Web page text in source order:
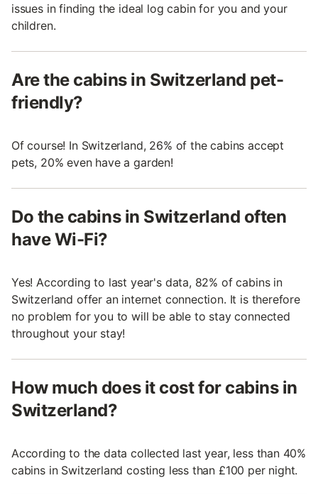
issues in finding the ideal log cabin for you and your
children.
Are the cabins in Switzerland pet-
friendly?
Of course! In Switzerland, 26% of the cabins accept
pets, 20% even have a garden!
Do the cabins in Switzerland often
have Wi-Fi?
Yes! According to last year's data, 82% of cabins in
Switzerland offer an internet connection. It is therefore
no problem for you to will be able to stay connected
throughout your stay!
How much does it cost for cabins in
Switzerland?
According to the data collected last year, less than 40%
cabins in Switzerland costing less than £100 per night.